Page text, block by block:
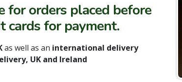
for orders placed before
cards for payment.
as well as an international delivery
UK and Ireland